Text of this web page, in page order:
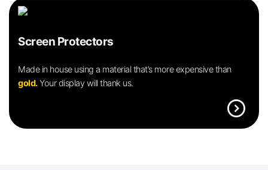
Screen Protectors
Made in house using a material that’s more expensive than
gold.Your display will thank us.
expand_circle_right